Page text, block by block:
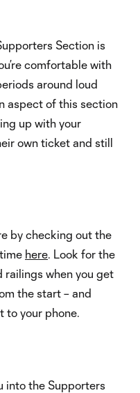
Section is
comfortable with
around loud
aspect of this section
up with your
own ticket and still
by checking out the
here. Look for the
railings when you get
the start – and
to your phone.
into the Supporters